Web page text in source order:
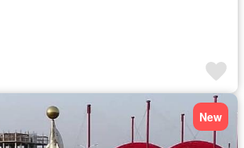
New